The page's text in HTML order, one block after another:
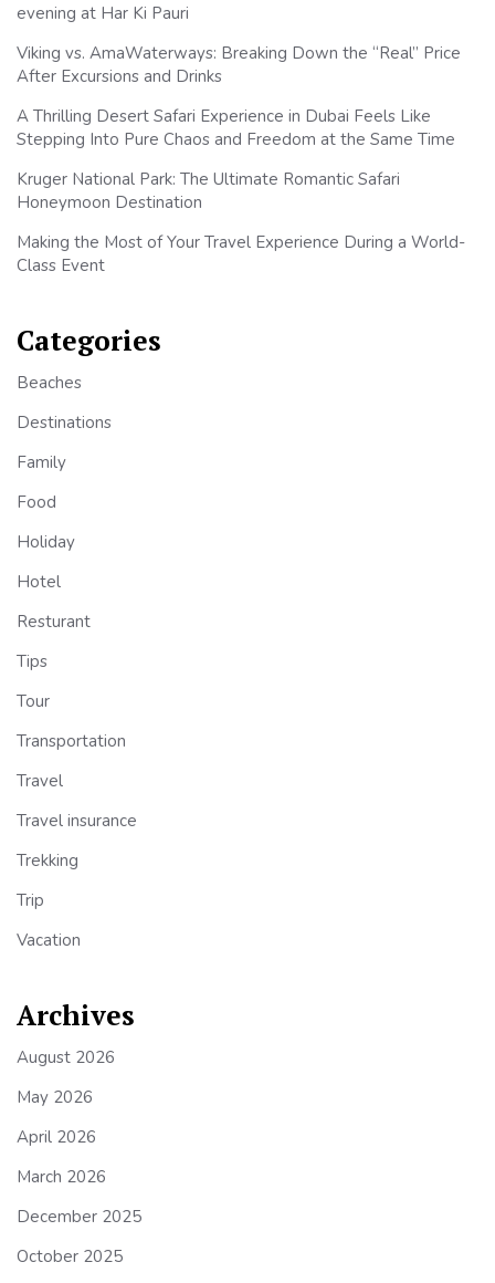
evening at Har Ki Pauri
Viking vs. AmaWaterways: Breaking Down the “Real” Price
After Excursions and Drinks
A Thrilling Desert Safari Experience in Dubai Feels Like
Stepping Into Pure Chaos and Freedom at the Same Time
Kruger National Park: The Ultimate Romantic Safari
Honeymoon Destination
Making the Most of Your Travel Experience During a World-
Class Event
Categories
Beaches
Destinations
Family
Food
Holiday
Hotel
Resturant
Tips
Tour
Transportation
Travel
Travel insurance
Trekking
Trip
Vacation
Archives
August 2026
May 2026
April 2026
March 2026
December 2025
October 2025